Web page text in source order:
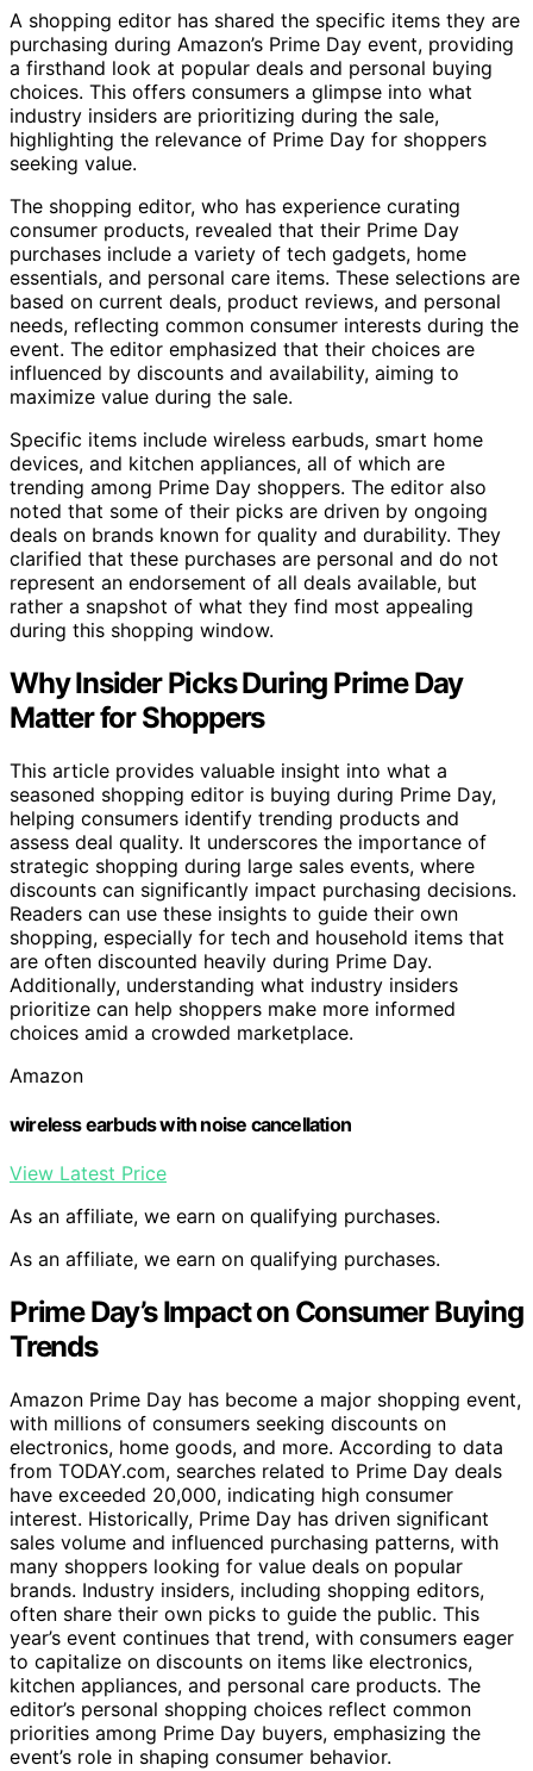
A shopping editor has shared the specific items they are
purchasing during Amazon’s Prime Day event, providing
a firsthand look at popular deals and personal buying
choices. This offers consumers a glimpse into what
industry insiders are prioritizing during the sale,
highlighting the relevance of Prime Day for shoppers
seeking value.
The shopping editor, who has experience curating
consumer products, revealed that their Prime Day
purchases include a variety of tech gadgets, home
essentials, and personal care items. These selections are
based on current deals, product reviews, and personal
needs, reflecting common consumer interests during the
event. The editor emphasized that their choices are
influenced by discounts and availability, aiming to
maximize value during the sale.
Specific items include wireless earbuds, smart home
devices, and kitchen appliances, all of which are
trending among Prime Day shoppers. The editor also
noted that some of their picks are driven by ongoing
deals on brands known for quality and durability. They
clarified that these purchases are personal and do not
represent an endorsement of all deals available, but
rather a snapshot of what they find most appealing
during this shopping window.
Why Insider Picks During Prime Day
Matter for Shoppers
This article provides valuable insight into what a
seasoned shopping editor is buying during Prime Day,
helping consumers identify trending products and
assess deal quality. It underscores the importance of
strategic shopping during large sales events, where
discounts can significantly impact purchasing decisions.
Readers can use these insights to guide their own
shopping, especially for tech and household items that
are often discounted heavily during Prime Day.
Additionally, understanding what industry insiders
prioritize can help shoppers make more informed
choices amid a crowded marketplace.
Amazon
wireless earbuds with noise cancellation
View Latest Price
As an affiliate, we earn on qualifying purchases.
As an affiliate, we earn on qualifying purchases.
Prime Day’s Impact on Consumer Buying
Trends
Amazon Prime Day has become a major shopping event,
with millions of consumers seeking discounts on
electronics, home goods, and more. According to data
from TODAY.com, searches related to Prime Day deals
have exceeded 20,000, indicating high consumer
interest. Historically, Prime Day has driven significant
sales volume and influenced purchasing patterns, with
many shoppers looking for value deals on popular
brands. Industry insiders, including shopping editors,
often share their own picks to guide the public. This
year’s event continues that trend, with consumers eager
to capitalize on discounts on items like electronics,
kitchen appliances, and personal care products. The
editor’s personal shopping choices reflect common
priorities among Prime Day buyers, emphasizing the
event’s role in shaping consumer behavior.